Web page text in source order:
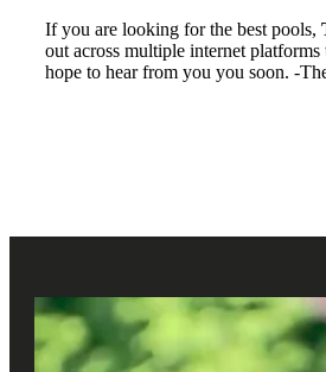
If you are looking for the best pools,
out across multiple internet
hope to hear from you you soon. -